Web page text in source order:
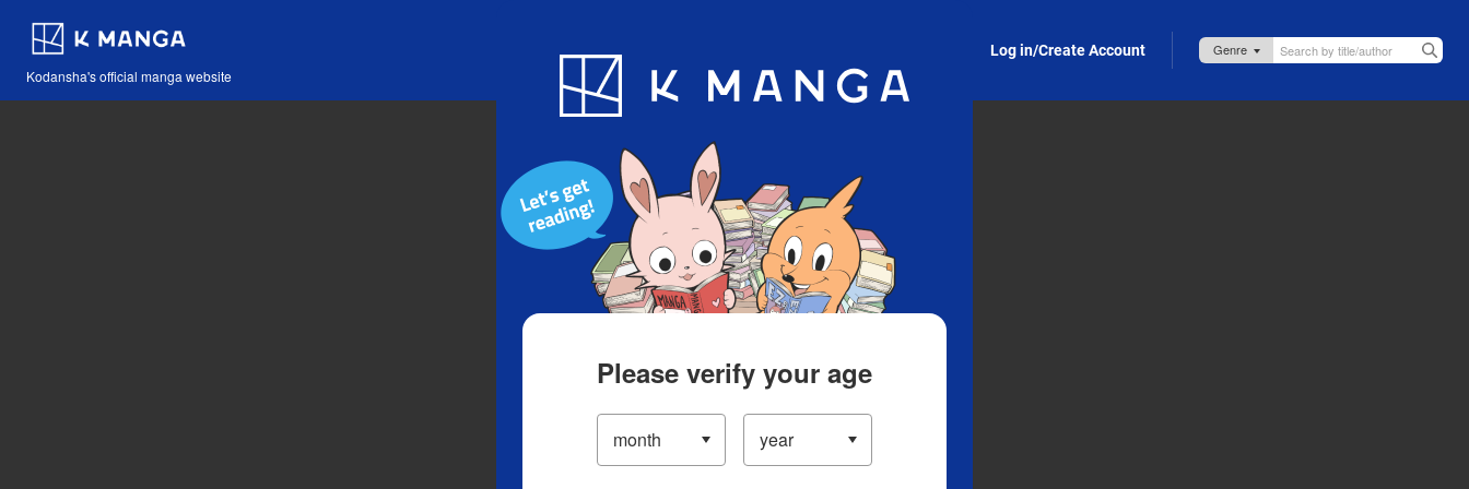
Kodansha's official manga website
Blog App Log in/Create Account
Please verify your age